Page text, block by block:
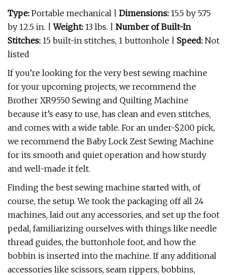
Type: Portable mechanical Dimensions: 15.5 by 5.75
by 12.5 in. |
Weight: 13 lbs. |
Number of Built-In
Stitches: 15 built-in stitches, 1 buttonhole | Speed: Not
listed
If you’re looking for the very best sewing machine
for your upcoming projects, we recommend the
Brother XR9550 Sewing and Quilting Machine
because it’s easy to use, has clean and even stitches,
and comes with a wide table. For an under-$200 pick,
we recommend the Baby Lock Zest Sewing Machine
for its smooth and quiet operation and how sturdy
and well-made it felt.
Finding the best sewing machine started with, of
course, the setup. We took the packaging off all 24
machines, laid out any accessories, and set up the foot
pedal, familiarizing ourselves with things like needle
thread guides, the buttonhole foot, and how the
bobbin is inserted into the machine. If any additional
accessories like scissors, seam rippers, bobbins,